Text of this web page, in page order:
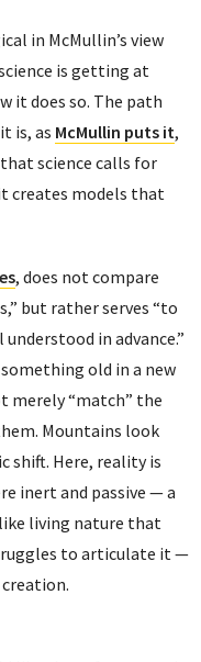
in McMullin’s view
is getting at
it does so. The path
is, as McMullin puts it,
science calls for
creates models that
, does not compare
but rather serves “to
in advance.”
old in a new
merely “match” the
Mountains look
shift. Here, reality is
inert and passive — a
living nature that
to articulate it —